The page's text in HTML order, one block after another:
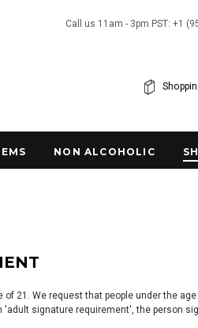
Call us 11am - 3pm PST: +1
NON ALCOHOLIC
21. We request that people under the
signature requirement', the person